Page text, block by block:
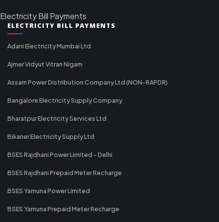
Electricity Bill Payments
ELECTRICITY BILL PAYMENTS
Adani Electricity Mumbai Ltd
Ajmer Vidyut Vitran Nigam
Assam Power Distribution Company Ltd (NON-RAPDR)
Bangalore Electricity Supply Company
Bharatpur Electricity Services Ltd
Bikaner Electricity Supply Ltd
BSES Rajdhani Power Limited - Delhi
BSES Rajdhani Prepaid Meter Recharge
BSES Yamuna Power Limited
BSES Yamuna Prepaid Meter Recharge